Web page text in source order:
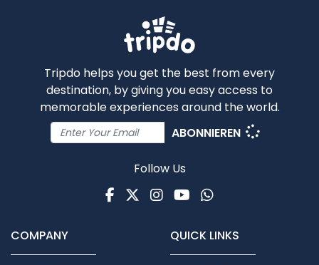
Tripdo helps you get the best from every
destination, by giving you easy access to
memorable experiences around the world.
ABONNIEREN
Follow Us
Facebook
TwitterInstagram
Youtube
WhatsApp
COMPANY QUICK LINKS